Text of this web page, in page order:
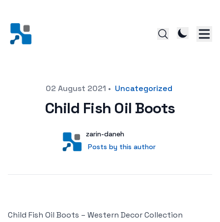
02 August 2021 • Uncategorized
Child Fish Oil Boots
User
zarin-daneh
Posts by this author
Posts by this author
Child Fish Oil Boots – Western Decor Collection